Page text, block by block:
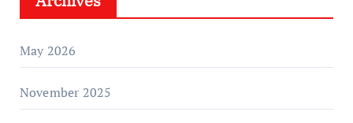
May 2026
November 2025